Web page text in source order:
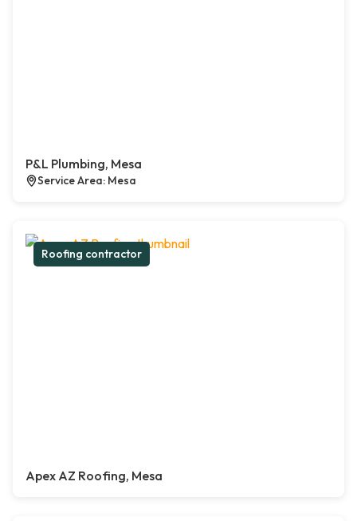
P&L Plumbing, Mesa
Service Area: Mesa
Roofing contractor
Apex AZ Roofing, Mesa